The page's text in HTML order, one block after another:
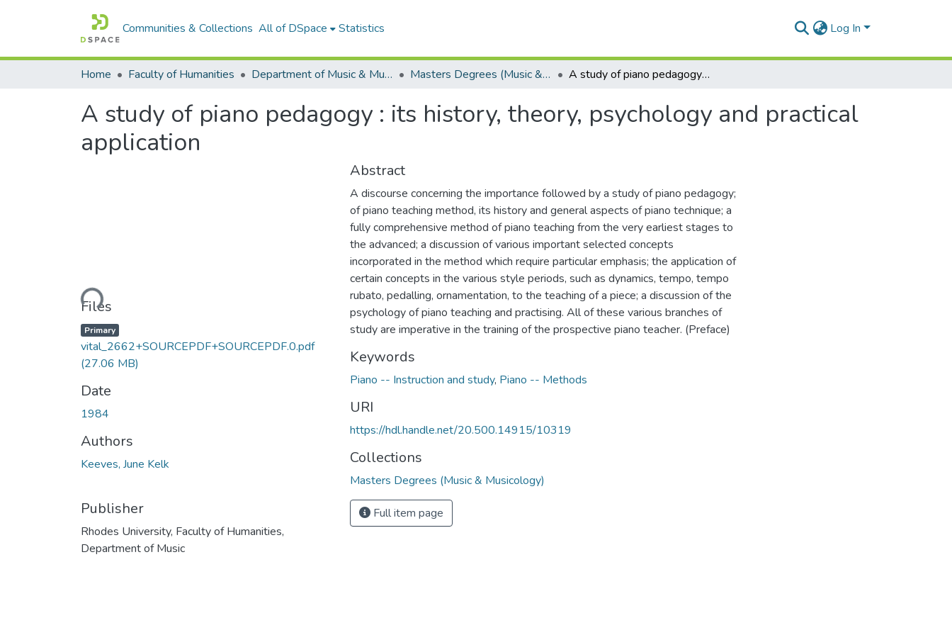
Communities & Collections All of DSpace Statistics Log In
Home Faculty of Humanities Department of Music & Musicology Masters Degrees (Music & Musicology) A study of piano pedagogy : its history, theory, psychology and practical application
A study of piano pedagogy : its history, theory, psychology and practical
application
Loading...
Files
Primary
vital_2662+SOURCEPDF+SOURCEPDF.0.pdf
(27.06 MB)
Date
1984
Authors
Keeves, June Kelk
Publisher
Rhodes University, Faculty of Humanities,
Department of Music
Abstract
A discourse concerning the importance followed by a study of piano pedagogy;
of piano teaching method, its history and general aspects of piano technique; a
fully comprehensive method of piano teaching from the very earliest stages to
the advanced; a discussion of various important selected concepts
incorporated in the method which require particular emphasis; the application of
certain concepts in the various style periods, such as dynamics, tempo, tempo
rubato, pedalling, ornamentation, to the teaching of a piece; a discussion of the
psychology of piano teaching and practising. All of these various branches of
study are imperative in the training of the prospective piano teacher. (Preface)
Keywords
Piano -- Instruction and study, Piano -- Methods
URI
https://hdl.handle.net/20.500.14915/10319
Collections
Masters Degrees (Music & Musicology)
Full item page